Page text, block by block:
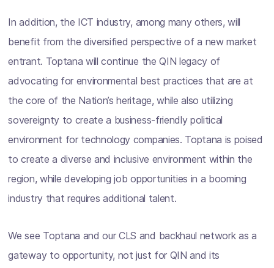
In addition, the ICT industry, among many others, will
benefit from the diversified perspective of a new market
entrant. Toptana will continue the QIN legacy of
advocating for environmental best practices that are at
the core of the Nation’s heritage, while also utilizing
sovereignty to create a business-friendly political
environment for technology companies. Toptana is poised
to create a diverse and inclusive environment within the
region, while developing job opportunities in a booming
industry that requires additional talent.
We see Toptana and our CLS and backhaul network as a
gateway to opportunity, not just for QIN and its